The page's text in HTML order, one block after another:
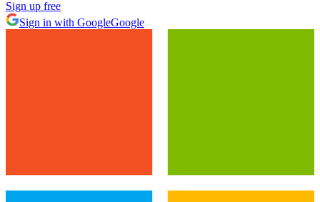
Sign up free
Sign in with GoogleGoogle